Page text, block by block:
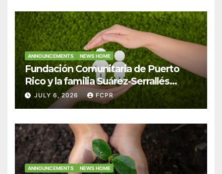
ANNOUNCEMENTS NEWS HOME
Fundación Comunitaria de Puerto
Rico y la familia Suárez-Serrallés
anuncian convocatoria para
fortalecer hogares y albergues
JULY 6, 2026 FCPR
ANNOUNCEMENTS NEWS HOME